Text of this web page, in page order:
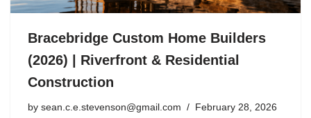
Bracebridge Custom Home Builders
(2026) | Riverfront & Residential
Construction
by sean.c.e.stevenson@gmail.com February 28, 2026